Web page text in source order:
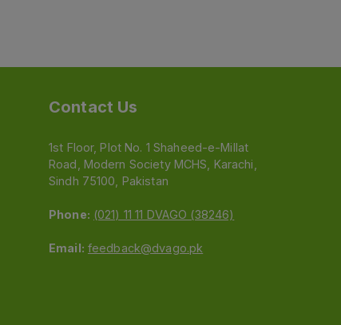
Contact Us
1st Floor, Plot No. 1 Shaheed-e-Millat
Road, Modern Society MCHS, Karachi,
Sindh 75100, Pakistan
Phone: (021) 11 11 DVAGO (38246)
Email: feedback@dvago.pk